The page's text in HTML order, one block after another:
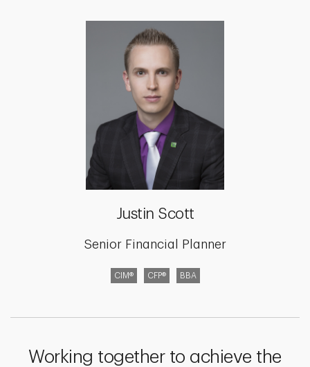
Justin Scott
Senior Financial Planner
CIM® CFP® BBA
Working together to achieve the